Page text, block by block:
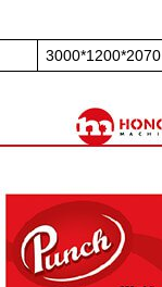
3000*1200*2070